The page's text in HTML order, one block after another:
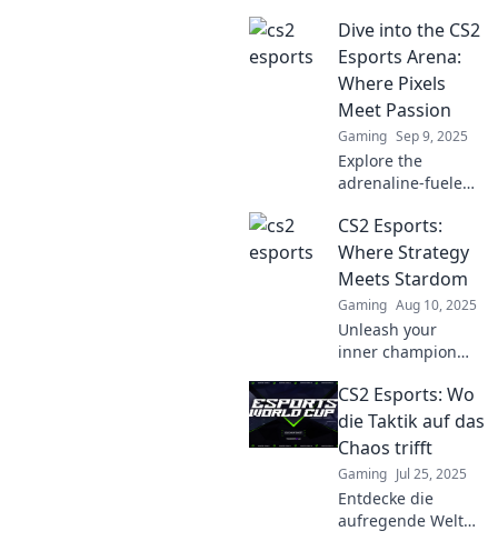
competitive
gaming and
delivering
thrills. Dive into
the future of
esports today!
Dive into the CS2
Esports Arena:
Where Pixels
Meet Passion
Gaming Sep 9, 2025
Explore the
adrenaline-fueled
esports! Uncover
strategies, player
stories, and epic
ignite the passion
within.
CS2 Esports:
Where Strategy
Meets Stardom
Gaming Aug 10, 2025
Unleash your
inner champion
Discover
strategies, star
players, and the
competitive
gaming. Dive in
now!
CS2 Esports: Wo
die Taktik auf das
Chaos trifft
Gaming Jul 25, 2025
Entdecke die
aufregende Welt